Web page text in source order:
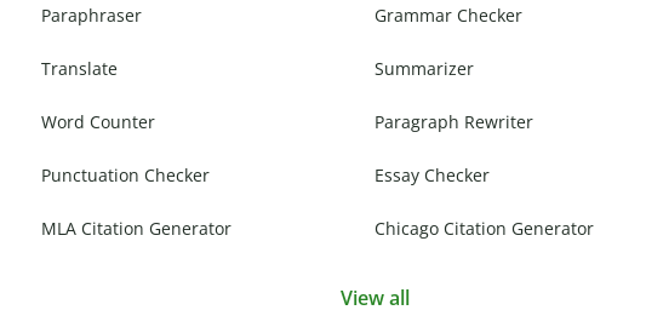
Paraphraser Grammar Checker
Translate Summarizer
Word Counter Paragraph Rewriter
Punctuation Checker Essay Checker
MLA Citation Generator Chicago Citation Generator
View all